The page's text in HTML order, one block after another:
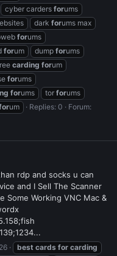
cyber carders forums
dark forums max
forums
forum dump forums
carding forum
forums
forums tor forums
um Replies: 0
Forum:
rdp and socks u can
and I Sell The Scanner
Some Working VNC Mac &
best cards for carding